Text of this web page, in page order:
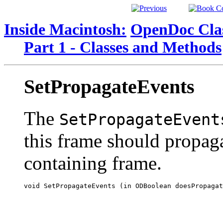
Inside Macintosh: OpenDoc
Part 1 - Classes and Methods
SetPropagateEvents
The
this frame should
containing frame.